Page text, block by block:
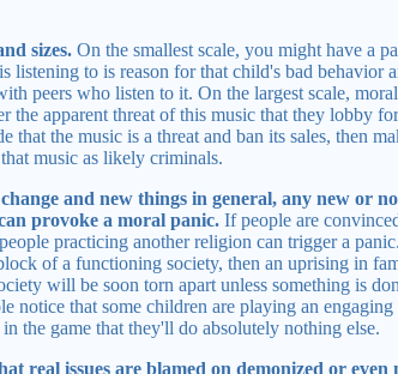
sizes. On the smallest scale, you might have a
listening to is reason for that child's bad behavior
peers who listen to it. On the largest scale,
the apparent threat of this music that they lobby
that the music is a threat and ban its sales, then
music as likely criminals.
and new things in general, any new or
provoke a moral panic. If people are
practicing another religion can trigger a
of a functioning society, then an uprising in
will be soon torn apart unless something is
notice that some children are playing an
the game that they'll do absolutely nothing else.
real issues are blamed on demonized or even